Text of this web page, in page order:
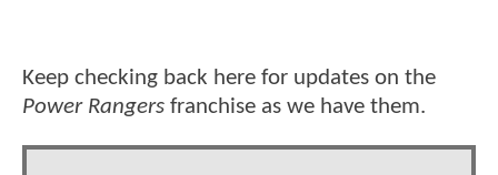
Keep checking back here for updates on the
Power Rangers franchise as we have them.